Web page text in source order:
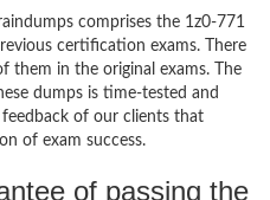
comprises the 1z0-771
certification exams. There
them in the original exams. The
dumps is time-tested and
of our clients that
of exam success.
of passing the